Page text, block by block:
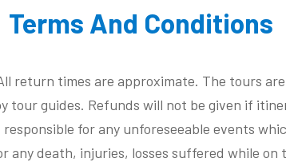
Terms And Conditions
return times are approximate. The tours
tour guides. Refunds will not be given if
for any unforeseeable events
any death, injuries, losses suffered while